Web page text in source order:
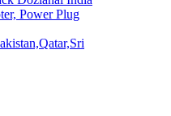
Power Plug